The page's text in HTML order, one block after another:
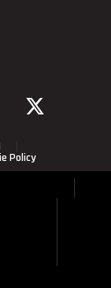
Policy